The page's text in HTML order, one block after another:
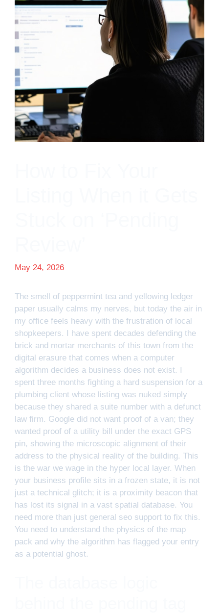
May 24, 2026
The smell of peppermint tea and yellowing ledger
paper usually calms my nerves, but today the air in
my office feels heavy with the frustration of local
shopkeepers. I have spent decades defending the
brick and mortar merchants of this town from the
digital erasure that comes when a computer
algorithm decides a business does not exist. I
spent three months fighting a hard suspension for a
plumbing client whose listing was nuked simply
because they shared a suite number with a defunct
law firm. Google did not want proof of a van; they
wanted proof of a utility bill under the exact GPS
pin, showing the microscopic alignment of their
address to the physical reality of the building. This
is the war we wage in the hyper local layer. When
your business profile sits in a frozen state, it is not
just a technical glitch; it is a proximity beacon that
has lost its signal in a vast spatial database. You
need more than just general seo support to fix this.
You need to understand the physics of the map
pack and why the algorithm has flagged your entry
as a potential ghost.